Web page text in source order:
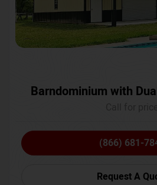
Barndominium with
(866) 681-
Request A